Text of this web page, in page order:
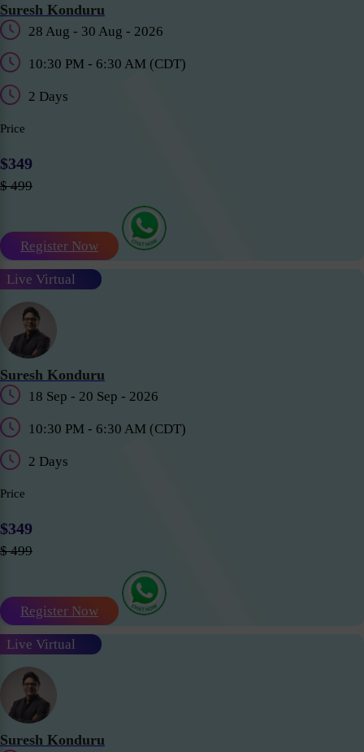
Suresh Konduru
28 Aug - 30 Aug - 2026
10:30 PM - 6:30 AM (CDT)
2 Days
Price
$349
$ 499
Register Now
Live Virtual
Suresh Konduru
18 Sep - 20 Sep - 2026
10:30 PM - 6:30 AM (CDT)
2 Days
Price
$349
$ 499
Register Now
Live Virtual
Suresh Konduru